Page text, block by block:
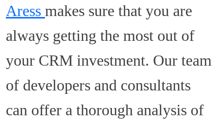
Aress makes sure that you are
always getting the most out of
your CRM investment. Our team
of developers and consultants
can offer a thorough analysis of